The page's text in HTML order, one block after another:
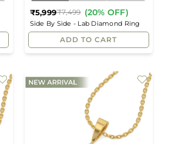
Side By Side - Lab Diamond Ring
Regular
price
₹5,999₹7,499 (20% OFF)
ADD TO CART